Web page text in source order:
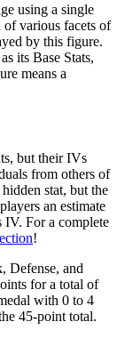
using a single
of various facets of
by this figure.
its Base Stats,
means a
but their IVs
from others of
stat, but the
an estimate
IV. For a complete
!
Defense, and
for a total of
with 0 to 4
45-point total.